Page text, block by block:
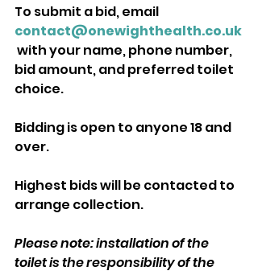
To submit a bid, email
contact@onewighthealth.co.uk
with your name, phone number,
bid amount, and preferred toilet
choice.
Bidding is open to anyone 18 and
over.
Highest bids will be contacted to
arrange collection.
Please note: installation of the
toilet is the responsibility of the